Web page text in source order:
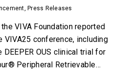
, Press Releases
VIVA Foundation reported
VIVA25 conference, including
OUS clinical trial for
Peripheral Retrievable…